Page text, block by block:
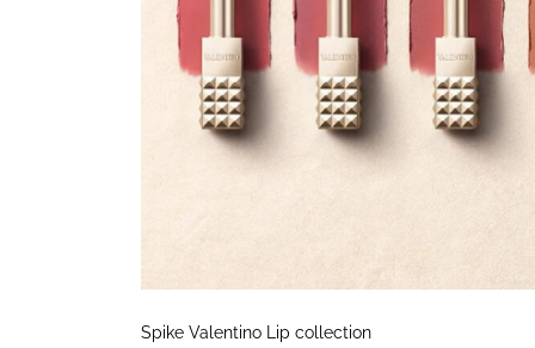
Spike Valentino Lip collection